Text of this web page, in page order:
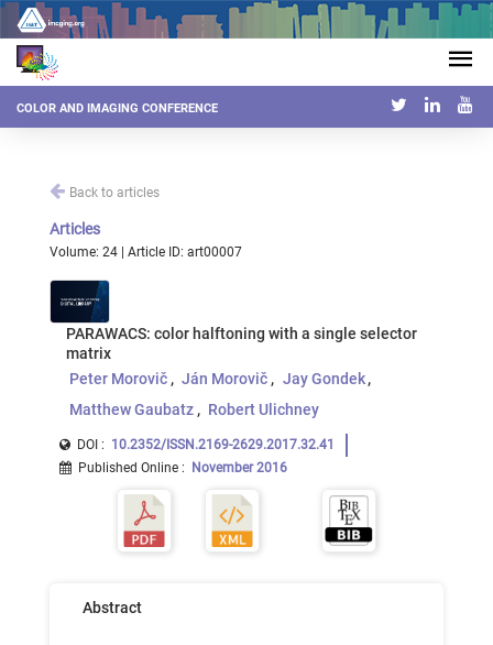
COLOR AND IMAGING CONFERENCE
Back to articles
Articles
Volume: 24 | Article ID: art00007
PARAWACS: color halftoning with a single selector
matrix
Peter Morovič
Ján Morovič
Jay Gondek
Matthew Gaubatz
Robert Ulichney
DOI : 10.2352/ISSN.2169-2629.2017.32.41
Published Online : November 2016
Abstract